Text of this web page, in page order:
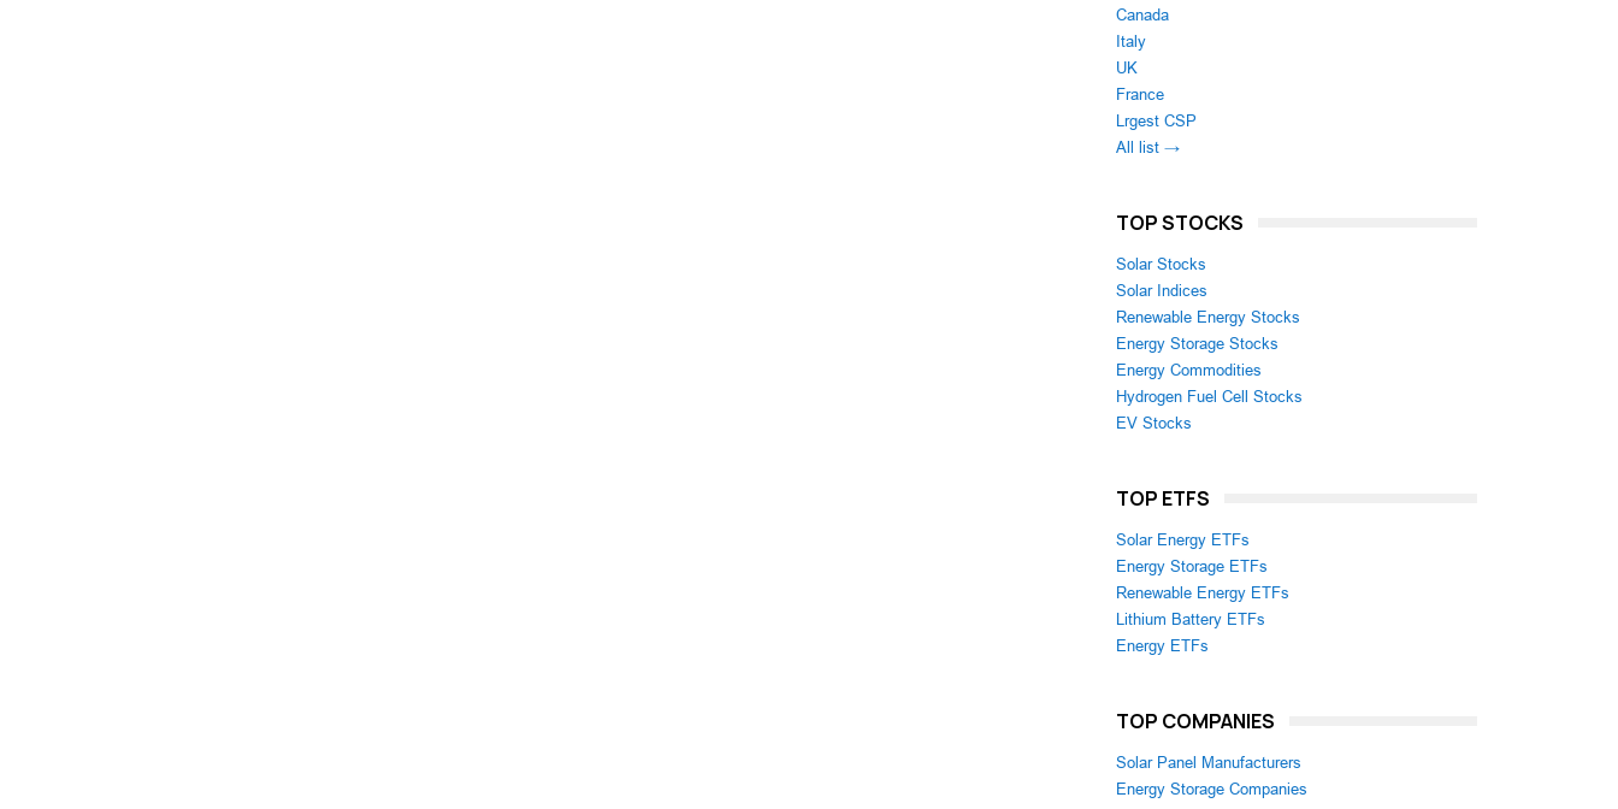
Canada
Italy
UK
France
Lrgest CSP
All list →
TOP STOCKS
Solar Stocks
Solar Indices
Renewable Energy Stocks
Energy Storage Stocks
Energy Commodities
Hydrogen Fuel Cell Stocks
EV Stocks
TOP ETFS
Solar Energy ETFs
Energy Storage ETFs
Renewable Energy ETFs
Lithium Battery ETFs
Energy ETFs
TOP COMPANIES
Solar Panel Manufacturers
Energy Storage Companies